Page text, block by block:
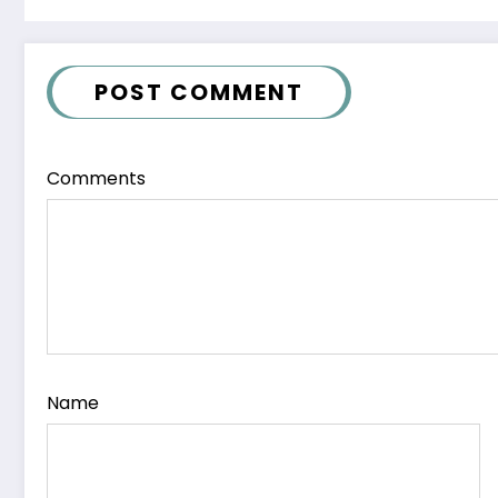
POST COMMENT
Comments
Name